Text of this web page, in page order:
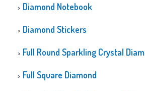
Diamond Notebook
Diamond Stickers
Full Round Sparkling Crystal
Full Square Diamond